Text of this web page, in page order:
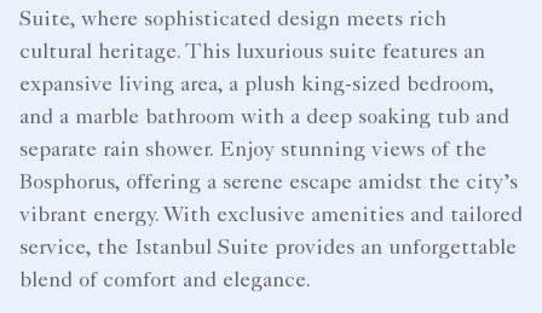
Suite, where sophisticated design meets rich
cultural heritage. This luxurious suite features an
expansive living area, a plush king-sized bedroom,
and a marble bathroom with a deep soaking tub and
separate rain shower. Enjoy stunning views of the
Bosphorus, offering a serene escape amidst the city’s
vibrant energy. With exclusive amenities and tailored
service, the Istanbul Suite provides an unforgettable
blend of comfort and elegance.